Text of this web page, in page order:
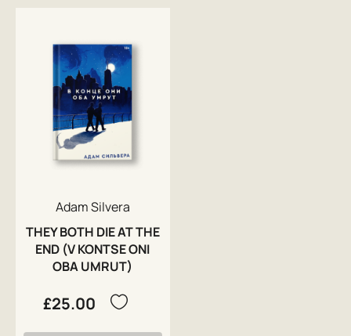
Adam Silvera
THEY BOTH DIE AT THE
END (V KONTSE ONI
OBA UMRUT)
£25.00